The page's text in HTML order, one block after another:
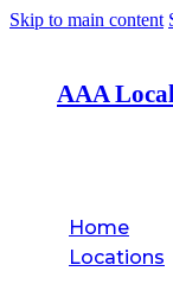
Skip to main content
AAA
Home
Locations